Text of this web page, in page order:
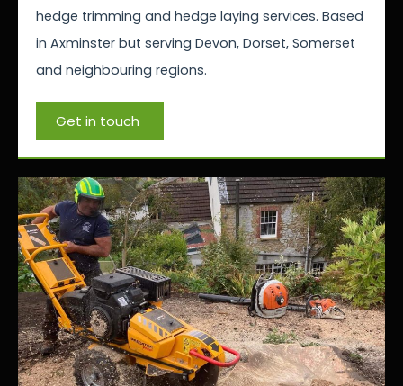
hedge trimming and hedge laying services. Based
in Axminster but serving Devon, Dorset, Somerset
and neighbouring regions.
Get in touch